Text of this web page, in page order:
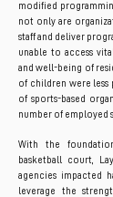
modified
not only are
staff and deliver
unable to access
and well-being of
of children were less
of sports-based
number of employed
With the
basketball court,
agencies impacted
leverage the